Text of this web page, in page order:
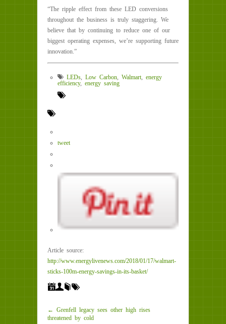
“The ripple effect from these LED conversions
throughout the business is truly staggering. We
believe that by continuing to reduce one of our
biggest operating expenses, we’re supporting future
innovation.”
LEDs Low Carbon Walmart
energy
efficiency, energy saving
tweet
Article source:
http://www.energylivenews.com/2018/01/17/walmart-
sticks-100m-energy-savings-in-its-basket/
← Grenfell legacy sees other high rises
threatened by cold